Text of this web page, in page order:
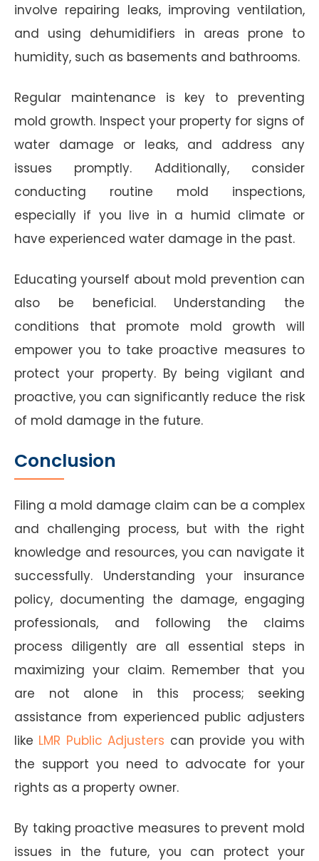
involve repairing leaks, improving ventilation,
and using dehumidifiers in areas prone to
humidity, such as basements and bathrooms.
Regular maintenance is key to preventing
mold growth. Inspect your property for signs of
water damage or leaks, and address any
issues promptly. Additionally, consider
conducting routine mold inspections,
especially if you live in a humid climate or
have experienced water damage in the past.
Educating yourself about mold prevention can
also be beneficial. Understanding the
conditions that promote mold growth will
empower you to take proactive measures to
protect your property. By being vigilant and
proactive, you can significantly reduce the risk
of mold damage in the future.
Conclusion
Filing a mold damage claim can be a complex
and challenging process, but with the right
knowledge and resources, you can navigate it
successfully. Understanding your insurance
policy, documenting the damage, engaging
professionals, and following the claims
process diligently are all essential steps in
maximizing your claim. Remember that you
are not alone in this process; seeking
assistance from experienced public adjusters
like LMR Public Adjusters can provide you with
the support you need to advocate for your
rights as a property owner.
By taking proactive measures to prevent mold
issues in the future, you can protect your